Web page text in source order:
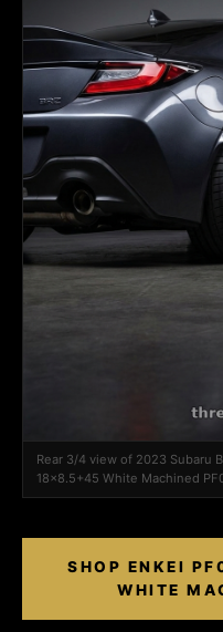
Rear 3/4 view of 2023 Subaru
18x8.5+45 White Machined
SHOP ENKEI
WHITE